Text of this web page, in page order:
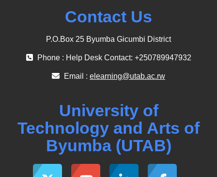
Contact Us
P.O.Box 25 Byumba Gicumbi District
Phone : Help Desk Contact: +250789947932
Email : elearning@utab.ac.rw
University of
Technology and Arts of
Byumba (UTAB)